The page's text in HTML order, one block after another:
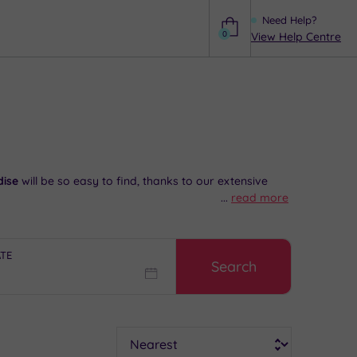
Need Help?
View Help Centre
0
will be so easy to find, thanks to our extensive
... read more
Search